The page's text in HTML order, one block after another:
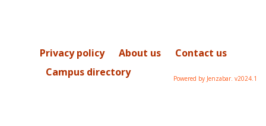
Privacy policy About us
Contact us
Campus directory
Powered by Jenzabar. v2024.1